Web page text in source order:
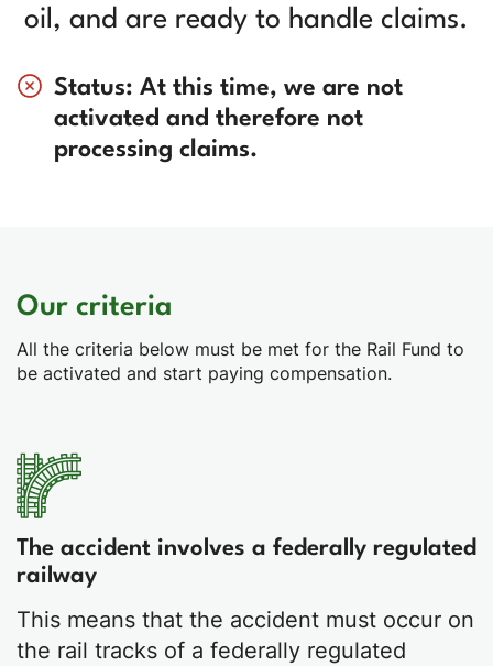
oil, and are ready to handle claims.
Status: At this time, we are not
activated and therefore not
processing claims.
Our criteria
All the criteria below must be met for the Rail Fund to
be activated and start paying compensation.
The accident involves a federally regulated
railway
This means that the accident must occur on
the rail tracks of a federally regulated